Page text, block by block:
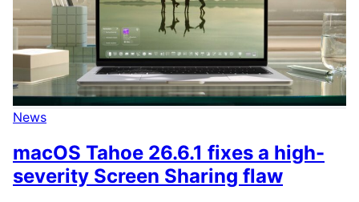
News
macOS Tahoe 26.6.1 fixes a high-
severity Screen Sharing flaw